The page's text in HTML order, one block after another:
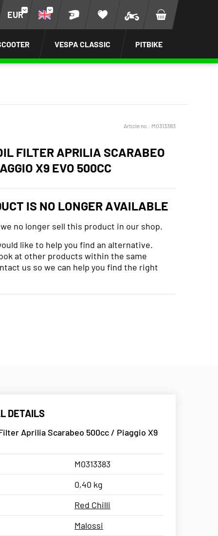
EUR
VESPA CLASSIC PITBIKE
Article no.: M0313383
FILTER APRILIA SCARABEO
X9 EVO 500CC
IS NO LONGER AVAILABLE
no longer sell this product in our shop.
like to help you find an alternative.
at other products within the same
us so we can help you find the right
DETAILS
Aprilia Scarabeo 500cc / Piaggio X9
M0313383
0,40 kg
Red Chilli
Malossi